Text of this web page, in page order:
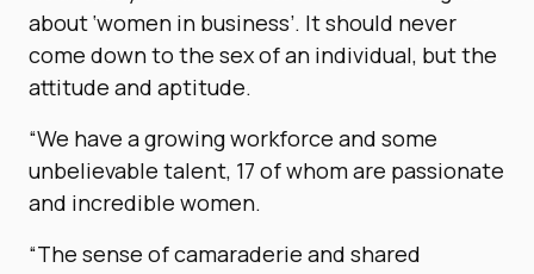
about ‘women in business’. It should never
come down to the sex of an individual, but the
attitude and aptitude.
“We have a growing workforce and some
unbelievable talent, 17 of whom are passionate
and incredible women.
“The sense of camaraderie and shared